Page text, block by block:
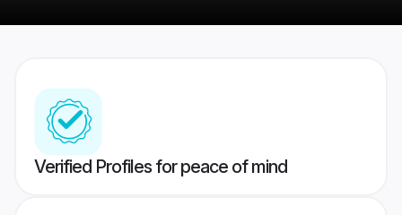
Verified Profiles for peace of mind